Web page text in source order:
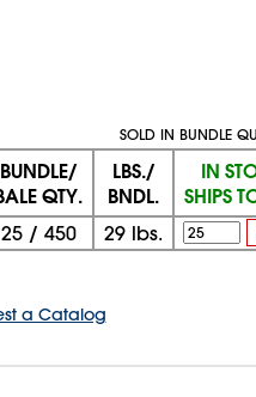
SOLD IN BUNDLE
BUNDLE/
QTY.
LBS./
BNDL.
IN
SHIPS
25/ 450 29 lbs.
a Catalog